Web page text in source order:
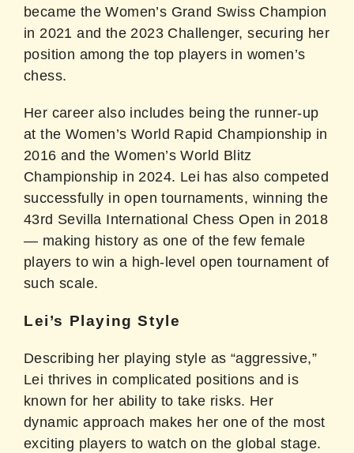
became the Women’s Grand Swiss Champion
in 2021 and the 2023 Challenger, securing her
position among the top players in women’s
chess.
Her career also includes being the runner-up
at the Women’s World Rapid Championship in
2016 and the Women’s World Blitz
Championship in 2024. Lei has also competed
successfully in open tournaments, winning the
43rd Sevilla International Chess Open in 2018
— making history as one of the few female
players to win a high-level open tournament of
such scale.
Lei’s Playing Style
Describing her playing style as “aggressive,”
Lei thrives in complicated positions and is
known for her ability to take risks. Her
dynamic approach makes her one of the most
exciting players to watch on the global stage.